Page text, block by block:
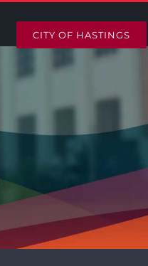
CITY OF HASTINGS